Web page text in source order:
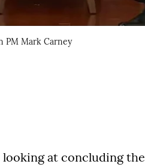
PM Mark Carney
looking at concluding